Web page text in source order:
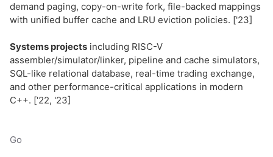
demand paging, copy-on-write fork, file-backed mappings
with unified buffer cache and LRU eviction policies. ['23]
Systems projects including RISC-V
assembler/simulator/linker, pipeline and cache simulators,
SQL-like relational database, real-time trading exchange,
and other performance-critical applications in modern
C++. ['22, '23]
Go